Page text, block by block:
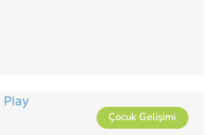
Çocuk Gelişimi